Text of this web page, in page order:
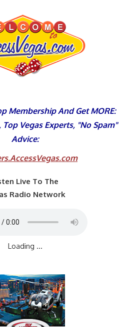
Membership And Get MORE:
Top Vegas Experts, "No Spam"
Advice:
Live To The
Radio Network
Loading ...